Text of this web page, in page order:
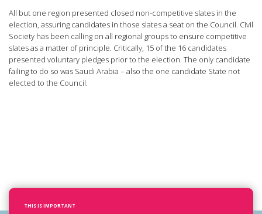
All but one region presented closed non-competitive slates in the
election, assuring candidates in those slates a seat on the Council. Civil
Society has been calling on all regional groups to ensure competitive
slates as a matter of principle. Critically, 15 of the 16 candidates
presented voluntary pledges prior to the election. The only candidate
failing to do so was Saudi Arabia – also the one candidate State not
elected to the Council.
THIS IS IMPORTANT